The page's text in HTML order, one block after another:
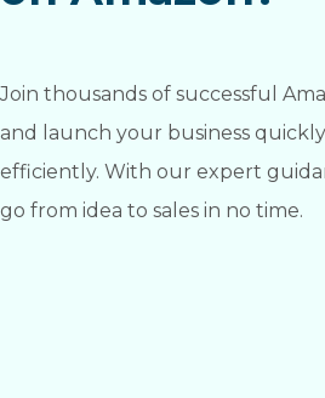
Join thousands of successful
and launch your business
efficiently. With our expert
go from idea to sales in no time.